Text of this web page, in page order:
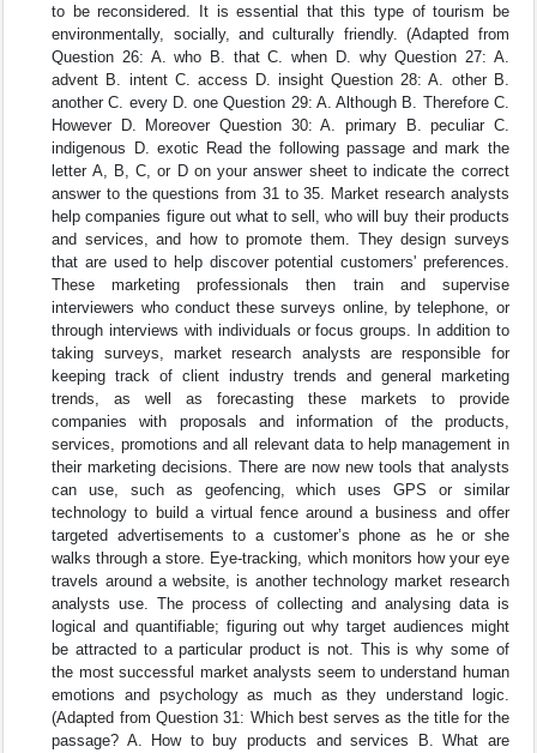
to be reconsidered. It is essential that this type of tourism be
environmentally, socially, and culturally friendly. (Adapted from
Question 26: A. who B. that C. when D. why Question 27: A.
advent B. intent C. access D. insight Question 28: A. other B.
another C. every D. one Question 29: A. Although B. Therefore C.
However D. Moreover Question 30: A. primary B. peculiar C.
indigenous D. exotic Read the following passage and mark the
letter A, B, C, or D on your answer sheet to indicate the correct
answer to the questions from 31 to 35. Market research analysts
help companies figure out what to sell, who will buy their products
and services, and how to promote them. They design surveys
that are used to help discover potential customers' preferences.
These marketing professionals then train and supervise
interviewers who conduct these surveys online, by telephone, or
through interviews with individuals or focus groups. In addition to
taking surveys, market research analysts are responsible for
keeping track of client industry trends and general marketing
trends, as well as forecasting these markets to provide
companies with proposals and information of the products,
services, promotions and all relevant data to help management in
their marketing decisions. There are now new tools that analysts
can use, such as geofencing, which uses GPS or similar
technology to build a virtual fence around a business and offer
targeted advertisements to a customer’s phone as he or she
walks through a store. Eye-tracking, which monitors how your eye
travels around a website, is another technology market research
analysts use. The process of collecting and analysing data is
logical and quantifiable; figuring out why target audiences might
be attracted to a particular product is not. This is why some of
the most successful market analysts seem to understand human
emotions and psychology as much as they understand logic.
(Adapted from Question 31: Which best serves as the title for the
passage? A. How to buy products and services B. What are